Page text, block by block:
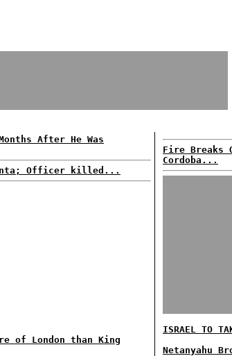
After He Was
Officer killed...
of London than King
Fire Breaks
Cordoba...
ISRAEL TO
Netanyahu